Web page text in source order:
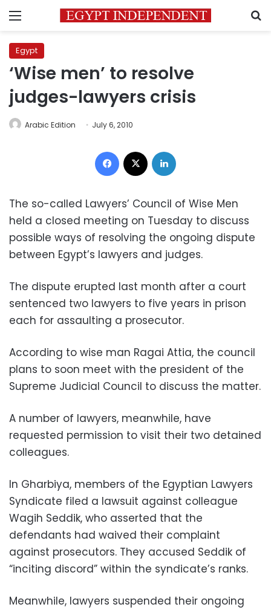
Menu
Egypt
‘Wise men’ to resolve
judges-lawyers crisis
Arabic Edition July 6, 2010
Facebook
The so-called Lawyers’ Council of Wise Men
held a closed meeting on Tuesday to discuss
possible ways of resolving the ongoing dispute
between Egypt’s lawyers and judges.
The dispute erupted last month after a court
sentenced two lawyers to five years in prison
each for assaulting a prosecutor.
According to wise man Ragai Attia, the council
plans to soon meet with the president of the
Supreme Judicial Council to discuss the matter.
A number of lawyers, meanwhile, have
requested permission to visit their two detained
colleagues.
In Gharbiya, members of the Egyptian Lawyers
Syndicate filed a lawsuit against colleague
Wagih Seddik, who asserted that the
defendants had waived their complaint
against prosecutors. They accused Seddik of
“inciting discord” within the syndicate’s ranks.
Meanwhile, lawyers suspended their ongoing